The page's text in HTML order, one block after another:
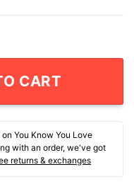
Dezz Ricks Game
CART
You Know You Love
with an order, we've got
returns & exchanges